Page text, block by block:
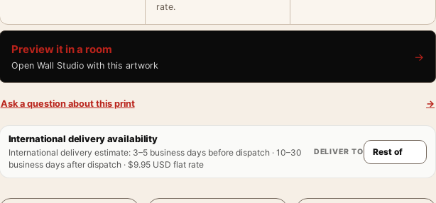
rate.
Preview it in a room
Open Wall Studio with this artwork
→
Ask a question about this print →
International delivery availability
International delivery estimate: 3–5 business days before dispatch · 10–30
business days after dispatch · $9.95 USD flat rate
DELIVER TO